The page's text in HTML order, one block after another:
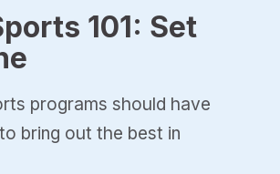
101: Set
programs should have
bring out the best in